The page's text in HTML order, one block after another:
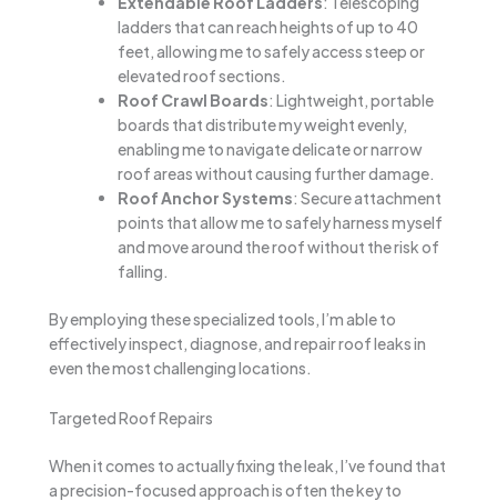
ladders that can reach heights of up to 40
feet, allowing me to safely access steep or
elevated roof sections.
Roof Crawl Boards: Lightweight, portable
boards that distribute my weight evenly,
enabling me to navigate delicate or narrow
roof areas without causing further damage.
Roof Anchor Systems: Secure attachment
points that allow me to safely harness myself
and move around the roof without the risk of
falling.
By employing these specialized tools, I’m able to
effectively inspect, diagnose, and repair roof leaks in
even the most challenging locations.
Targeted Roof Repairs
When it comes to actually fixing the leak, I’ve found that
a precision-focused approach is often the key to